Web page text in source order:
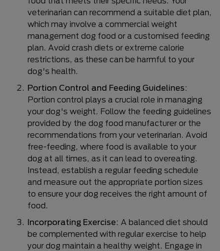
veterinarian can recommend a suitable diet plan,
which may involve a commercial weight
management dog food or a customised feeding
plan. Avoid crash diets or extreme calorie
restrictions, as these can be harmful to your
dog's health.
Portion Control and Feeding Guidelines:
Portion control plays a crucial role in managing
your dog's weight. Follow the feeding guidelines
provided by the dog food manufacturer or the
recommendations from your veterinarian. Avoid
free-feeding, where food is available to your
dog at all times, as it can lead to overeating.
Instead, establish a regular feeding schedule
and measure out the appropriate portion sizes
to ensure your dog receives the right amount of
food.
Incorporating Exercise: A balanced diet should
be complemented with regular exercise to help
your dog maintain a healthy weight. Engage in